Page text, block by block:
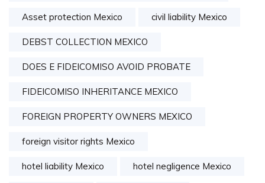
Asset protection Mexico civil liability Mexico
DEBST COLLECTION MEXICO
DOES E FIDEICOMISO AVOID PROBATE
FIDEICOMISO INHERITANCE MEXICO
FOREIGN PROPERTY OWNERS MEXICO
foreign visitor rights Mexico
hotel liability Mexico hotel negligence Mexico